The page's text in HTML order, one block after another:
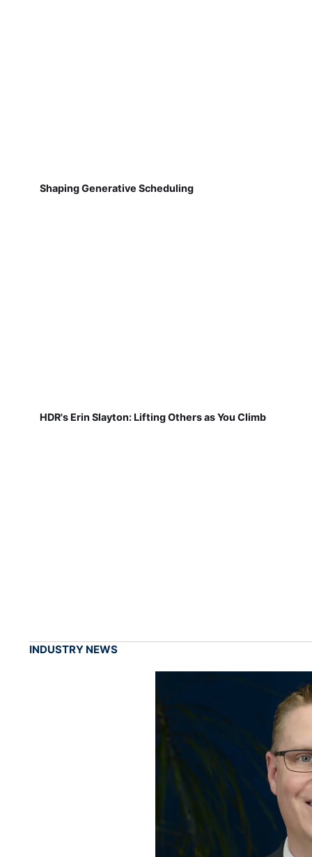
Shaping Generative Scheduling
HDR's Erin Slayton: Lifting Others as You Climb
INDUSTRY NEWS